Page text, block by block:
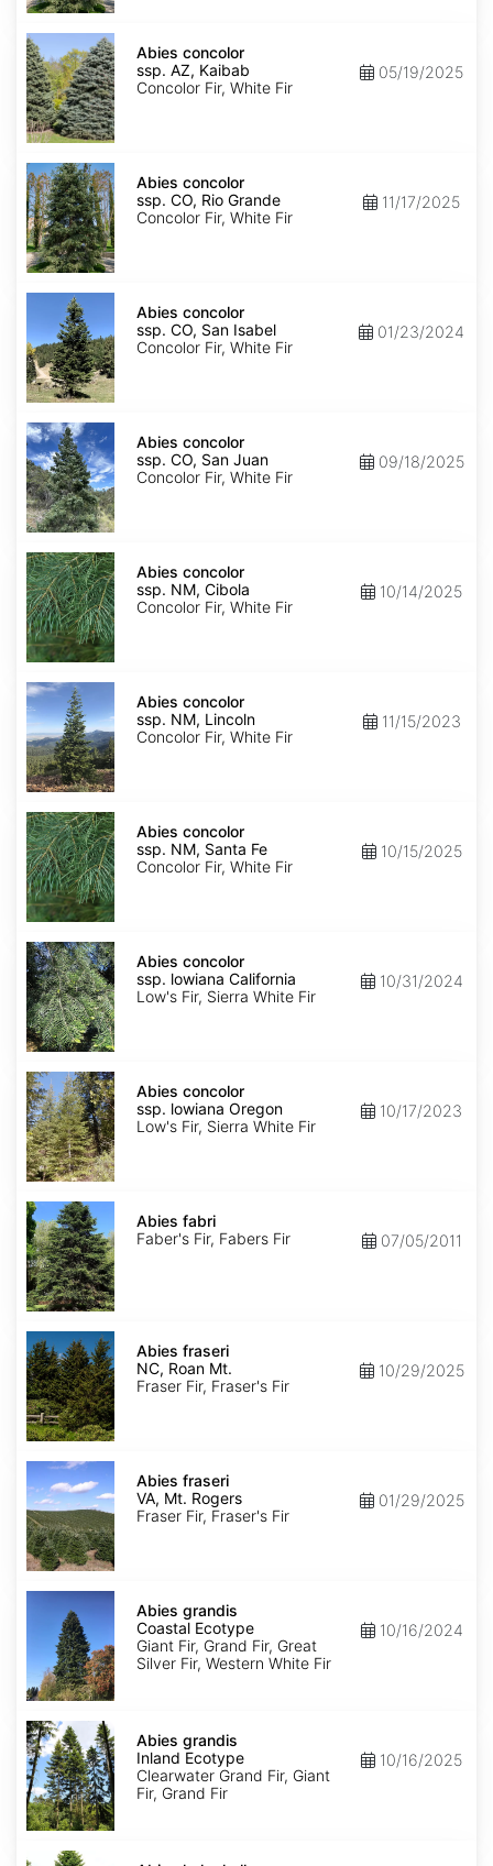
Abies
concolor
ssp.
concolor
AZ,
Kaibab
Abies concolor
ssp. AZ, Kaibab
Concolor Fir, White Fir
05/19/2025
Abies
concolor
ssp.
concolor
CO,
Rio
Grande
Abies concolor
ssp. CO, Rio Grande
Concolor Fir, White Fir
11/17/2025
Abies
concolor
concolor
CO,
San
Isabel
Abies concolor
ssp. CO, San Isabel
Concolor Fir, White Fir
01/23/2024
Abies
concolor
ssp.
concolor
CO,
San
Juan
Abies concolor
ssp. CO, San Juan
Concolor Fir, White Fir
09/18/2025
Abies
concolor
ssp.
concolor
NM,
Cibola
Abies concolor
ssp. NM, Cibola
Concolor Fir, White Fir
10/14/2025
Abies
concolor
ssp.
concolor
NM,
Lincoln
Abies concolor
ssp. NM, Lincoln
Concolor Fir, White Fir
11/15/2023
Abies
concolor
ssp.
concolor
NM,
Santa
Fe
Abies concolor
ssp. NM, Santa Fe
Concolor Fir, White Fir
10/15/2025
Abies
concolor
ssp.
lowiana
California
Abies concolor
ssp. lowiana California
Low's Fir, Sierra White Fir
10/31/2024
Abies
concolor
ssp.
lowiana
Oregon
Abies concolor
ssp. lowiana Oregon
Low's Fir, Sierra White Fir
10/17/2023
Abies
fabri
Abies fabri
Faber's Fir, Fabers Fir
07/05/2011
Abies
fraseri
NC,
Roan
Mt.
Abies fraseri
NC, Roan Mt.
Fraser Fir, Fraser's Fir
10/29/2025
Abies
fraseri
VA,
Mt.
Rogers
Abies fraseri
VA, Mt. Rogers
Fraser Fir, Fraser's Fir
01/29/2025
Abies
grandis
Coastal
Ecotype
Abies grandis
Coastal Ecotype
Giant Fir, Grand Fir, Great
Silver Fir, Western White Fir
10/16/2024
Abies
grandis
Inland
Ecotype
Abies grandis
Inland Ecotype
Clearwater Grand Fir, Giant
Fir, Grand Fir
10/16/2025
Abies